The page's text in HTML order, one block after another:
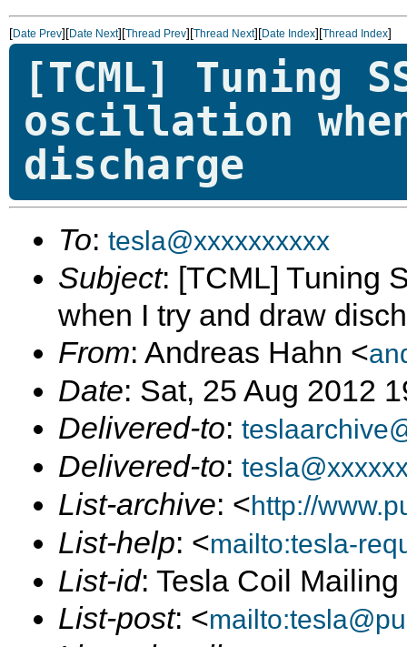
[Date Prev][Date Next][Thread Prev][Thread Next][Date Index][Thread Index]
[TCML] Tuning
oscillation
discharge
To: tesla@xxxxxxxxxx
Subject: [TCML] Tuning
when I try and draw
From: Andreas Hahn <
Date: Sat, 25 Aug 2012
Delivered-to:
Delivered-to:
List-archive: <http://
List-help: <mailto:tesla-
List-id: Tesla Coil
List-post: <